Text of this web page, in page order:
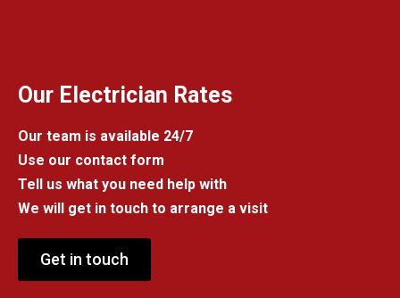
Our Electrician Rates
Our team is available 24/7
Use our contact form
Tell us what you need help with
We will get in touch to arrange a visit
Get in touch